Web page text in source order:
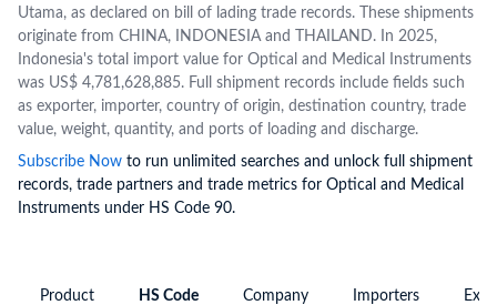
Utama, as declared on bill of lading trade records. These shipments
originate from CHINA, INDONESIA and THAILAND. In 2025,
Indonesia's total import value for Optical and Medical Instruments
was US$ 4,781,628,885. Full shipment records include fields such
as exporter, importer, country of origin, destination country, trade
value, weight, quantity, and ports of loading and discharge.
Subscribe Now to run unlimited searches and unlock full shipment
records, trade partners and trade metrics for Optical and Medical
Instruments under HS Code 90.
Product HS Code Company Importers